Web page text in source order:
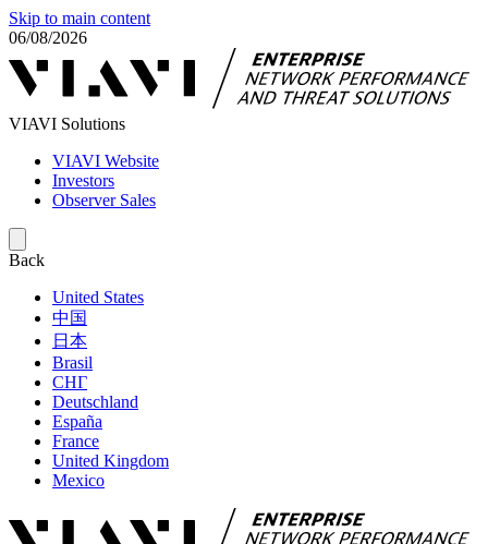
Skip to main content
06/08/2026
VIAVI Solutions
VIAVI Website
Investors
Observer Sales
Back
United States
中国
日本
Brasil
СНГ
Deutschland
España
France
United Kingdom
Mexico